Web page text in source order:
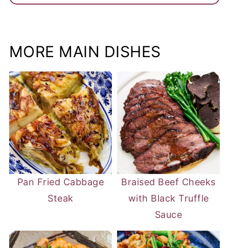
MORE MAIN DISHES
Pan Fried Cabbage
Steak
Braised Beef Cheeks
with Black Truffle
Sauce